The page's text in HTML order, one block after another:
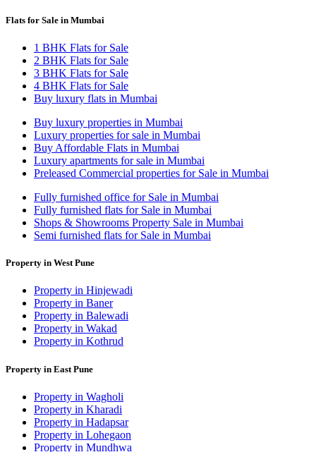
Flats for Sale in Mumbai
1 BHK Flats for Sale
2 BHK Flats for Sale
3 BHK Flats for Sale
4 BHK Flats for Sale
Buy luxury flats in Mumbai
Buy luxury properties in Mumbai
Luxury properties for sale in Mumbai
Buy Affordable Flats in Mumbai
Luxury apartments for sale in Mumbai
Preleased Commercial properties for Sale in Mumbai
Fully furnished office for Sale in Mumbai
Fully furnished flats for Sale in Mumbai
Shops & Showrooms Property Sale in Mumbai
Semi furnished flats for Sale in Mumbai
Property in West Pune
Property in Hinjewadi
Property in Baner
Property in Balewadi
Property in Wakad
Property in Kothrud
Property in East Pune
Property in Wagholi
Property in Kharadi
Property in Hadapsar
Property in Lohegaon
Property in Mundhwa